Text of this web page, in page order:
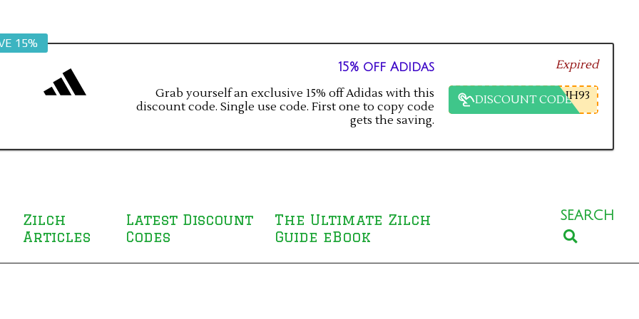
15%
15% off Adidas
Grab yourself an exclusive 15% off Adidas with this
discount code. Single use code. First one to copy code
gets the saving.
Expired
DISCOUNT CODEHH93
Zilch
Articles
Latest Discount
Codes
The Ultimate Zilch
Guide eBook
SEARCH
Search